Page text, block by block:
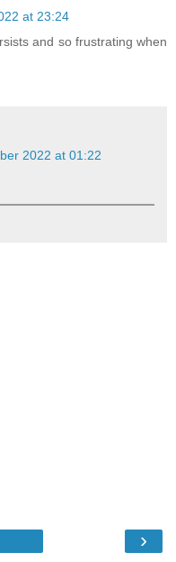
at 23:24
and so frustrating when
2022 at 01:22
›